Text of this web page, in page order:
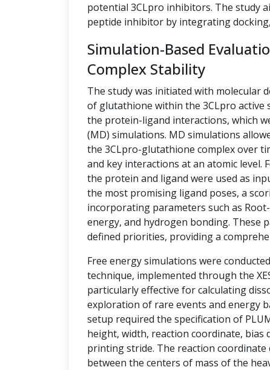
potential 3CLpro inhibitors. The study
peptide inhibitor by integrating
Simulation-Based
Complex Stability
The study was initiated with molecular
of glutathione within the 3CLpro
the protein-ligand interactions, which
(MD) simulations. MD simulations
the 3CLpro-glutathione complex over
and key interactions at an atomic
the protein and ligand were used as
the most promising ligand poses, a
incorporating parameters such as
energy, and hydrogen bonding. These
defined priorities, providing a
Free energy simulations were
technique, implemented through the
particularly effective for calculating
exploration of rare events and energy
setup required the specification of
height, width, reaction coordinate,
printing stride. The reaction
between the centers of mass of the